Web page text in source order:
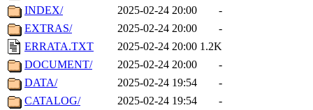
INDEX/
2025-02-24 20:00
-
EXTRAS/
2025-02-24 20:00
-
ERRATA.TXT
2025-02-24 20:00 1.2K
DOCUMENT/
2025-02-24 20:00
-
DATA/
2025-02-24 19:54
-
CATALOG/
2025-02-24 19:54
-